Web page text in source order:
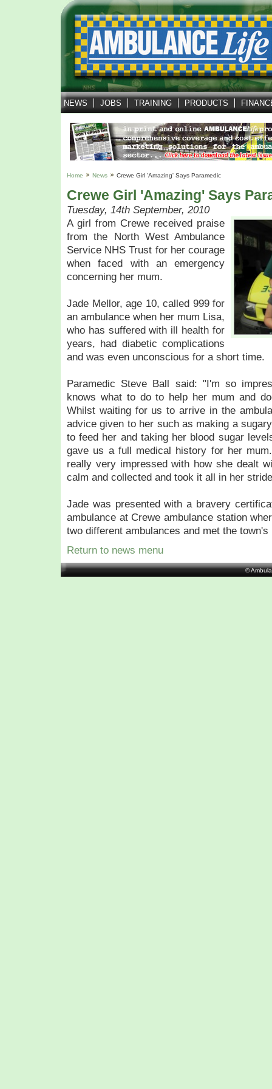
NEWS JOBS TRAINING PRODUCTS
Home News Crewe Girl 'amazing' Says Paramedic
Crewe Girl 'amazing' Says
Tuesday, 14th September, 2010
A girl from Crewe received praise
from the North West Ambulance
Service NHS Trust for her courage
when faced with an emergency
concerning her mum.
Jade Mellor, age 10, called 999 for
an ambulance when her mum Lisa,
who has suffered with ill health for
years, had diabetic complications
and was even unconscious for a short time.
Paramedic Steve Ball said: "I'm so
knows what to do to help her mum and
Whilst waiting for us to arrive in the
advice given to her such as making a
to feed her and taking her blood sugar
gave us a full medical history for her
really very impressed with how she dealt
calm and collected and took it all in her
Jade was presented with a bravery
ambulance at Crewe ambulance station
two different ambulances and met the
Return to news menu
©